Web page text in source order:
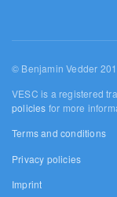
© Benjamin Vedder
VESC is a registered
policies for more
Terms and conditions
Privacy policies
Imprint